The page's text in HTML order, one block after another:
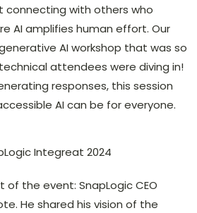
connecting with others who
AI amplifies human effort. Our
AI workshop that was so
attendees were diving in!
responses, this session
AI can be for everyone.
of the event: SnapLogic CEO
He shared his vision of the